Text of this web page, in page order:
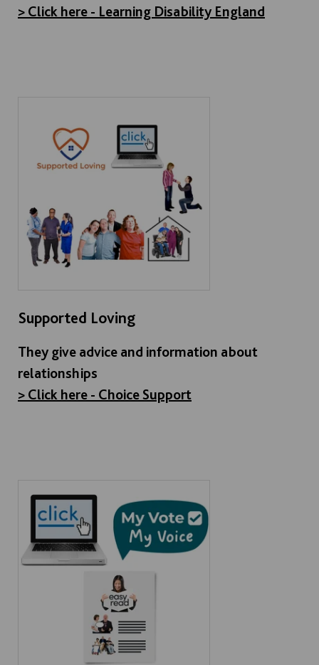
> Click here - Learning Disability England
Supported Loving
They give advice and information about
relationships
> Click here - Choice Support